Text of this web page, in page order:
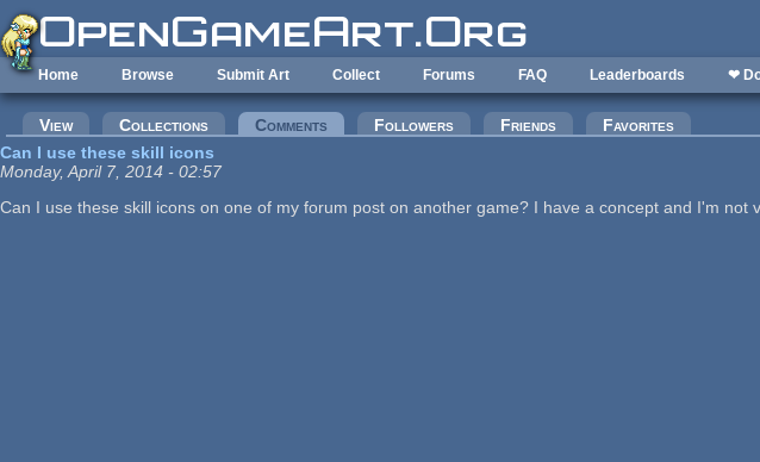
Skip to main content
Home Browse Submit Art Collect Forums FAQ Leaderboards ❤
Primary tabs
View Collections Comments (active tab)Followers Friends
Favorites
Can I use these skill icons
Monday, April 7, 2014 - 02:57
Can I use these skill icons on one of my forum post on another game? I have a concept and I'm not